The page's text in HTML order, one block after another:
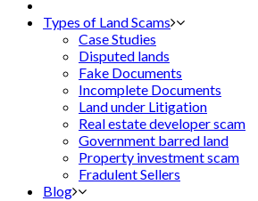
Types of Land Scams
Case Studies
Disputed lands
Fake Documents
Incomplete Documents
Land under Litigation
Real estate developer scam
Government barred land
Property investment scam
Fradulent Sellers
Blog